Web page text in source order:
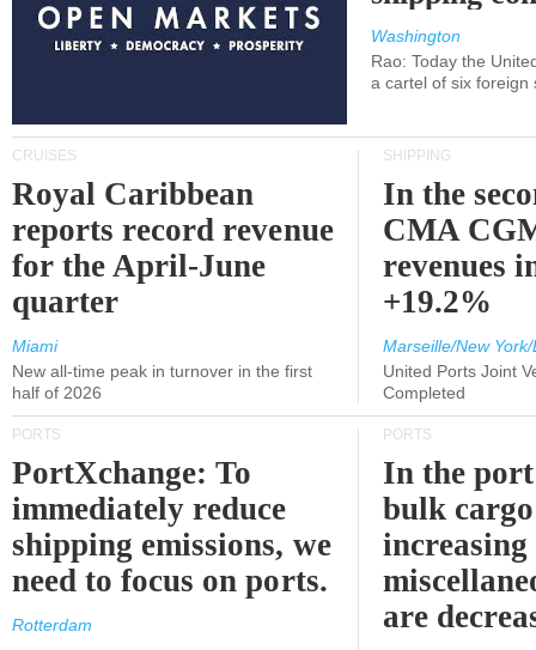
Washington
Rao: Today the
a cartel of six foreign
CRUISES
Royal Caribbean
reports record revenue
for the April-June
quarter
Miami
New all-time peak in turnover in the first
half of 2026
SHIPPING
In the
CMA
revenues
+19.2%
Marseille/New
United Ports Joint
Completed
PORTS
PortXchange: To
immediately reduce
shipping emissions, we
need to focus on ports.
Rotterdam
PORTS
In the
bulk
increasing
are